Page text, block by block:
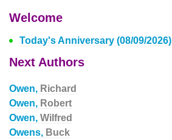
Welcome
Today's Anniversary (08/09/2026)
Next Authors
Owen, Richard
Owen, Robert
Owen, Wilfred
Owens, Buck